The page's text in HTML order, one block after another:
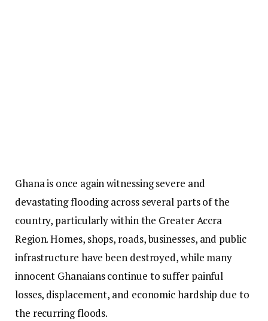
Ghana is once again witnessing severe and
devastating flooding across several parts of the
country, particularly within the Greater Accra
Region. Homes, shops, roads, businesses, and public
infrastructure have been destroyed, while many
innocent Ghanaians continue to suffer painful
losses, displacement, and economic hardship due to
the recurring floods.